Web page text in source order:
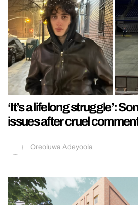
‘It’s a lifelong struggle’:
issues after cruel
Oreoluwa Adeyoola